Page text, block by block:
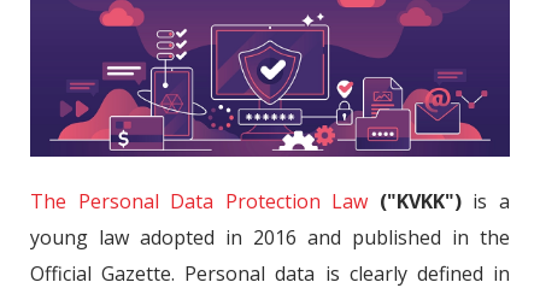
The Personal Data Protection Law ("KVKK")is a
young law adopted in 2016 and published in the
Official Gazette. Personal data is clearly defined in